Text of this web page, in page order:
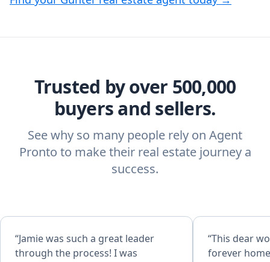
Trusted by over 500,000
buyers and sellers.
See why so many people rely on Agent
Pronto to make their real estate journey a
success.
“Jamie was such a great leader
through the process! I was
“This dear
forever home! Absolutely